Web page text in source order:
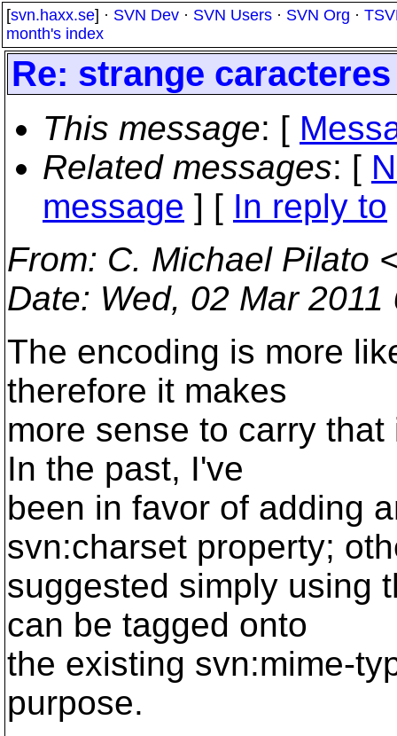
[svn.haxx.se] · SVN Dev · SVN Users · SVN Org ·
month's index
Re: strange caracteres
This message: [
Related messages: [
message ] [ In reply to
From: C. Michael Pilato
Date: Wed, 02 Mar
The encoding is more
therefore it makes
more sense to carry
In the past, I've
been in favor of adding
svn:charset property;
suggested simply using
can be tagged onto
the existing svn:mime-
purpose.